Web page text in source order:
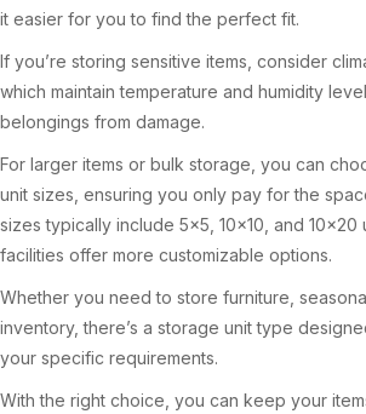
it easier for you to find the perfect fit.
If you’re storing sensitive items, consider
which maintain temperature and humidity
belongings from damage.
For larger items or bulk storage, you can
unit sizes, ensuring you only pay for the
sizes typically include 5×5, 10×10, and 10×20
facilities offer more customizable options.
Whether you need to store furniture,
inventory, there’s a storage unit type
your specific requirements.
With the right choice, you can keep your